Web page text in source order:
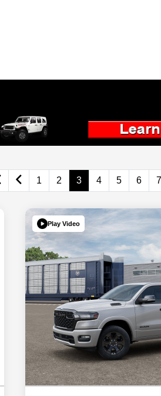
1 2 3 4 5 6 7
Play Video